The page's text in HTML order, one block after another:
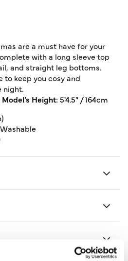
are a must have for your
with a long sleeve top
and straight leg bottoms.
to keep you cosy and
night.
Model’s Height:5'4.5" / 164cm